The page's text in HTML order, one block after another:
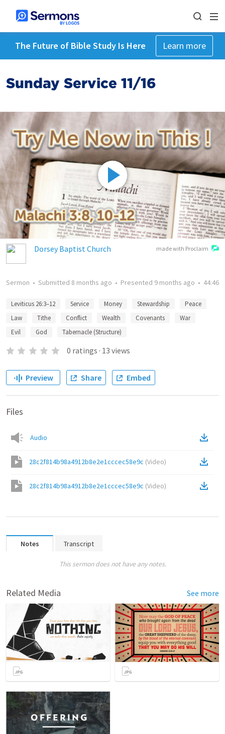
The Future of Bible Study Is Here Learn more
Sunday Service 11/16
made with Proclaim
Dorsey Baptist Church
Sermon • Submitted 8 months ago • Presented 9 months ago • 44:46
Leviticus 26:3–12 Service Money Stewardship
Peace
Law
Tithe Conflict Wealth Covenants
War
Evil
God Tabernacle (Structure)
0 ratings · 13 views
Preview Share Embed
Files
Audio
28c2f814b98a4912b8e2e1cccec58e9c (Video)
28c2f814b98a4912b8e2e1cccec58e9c (Video)
Notes Transcript
This sermon does not have any notes.
Related Media See more